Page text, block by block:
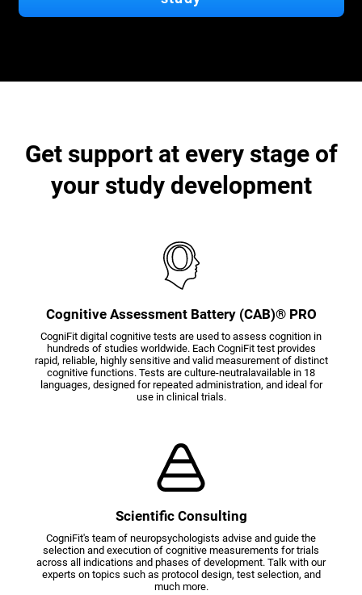
Get support at every stage of
your study development
Cognitive Assessment Battery (CAB)® PRO
CogniFit digital cognitive tests are used to assess cognition in
hundreds of studies worldwide. Each CogniFit test provides
rapid, reliable, highly sensitive and valid measurement of distinct
cognitive functions. Tests are culture-neutralavailable in 18
languages, designed for repeated administration, and ideal for
use in clinical trials.
Scientific Consulting
CogniFit's team of neuropsychologists advise and guide the
selection and execution of cognitive measurements for trials
across all indications and phases of development. Talk with our
experts on topics such as protocol design, test selection, and
much more.